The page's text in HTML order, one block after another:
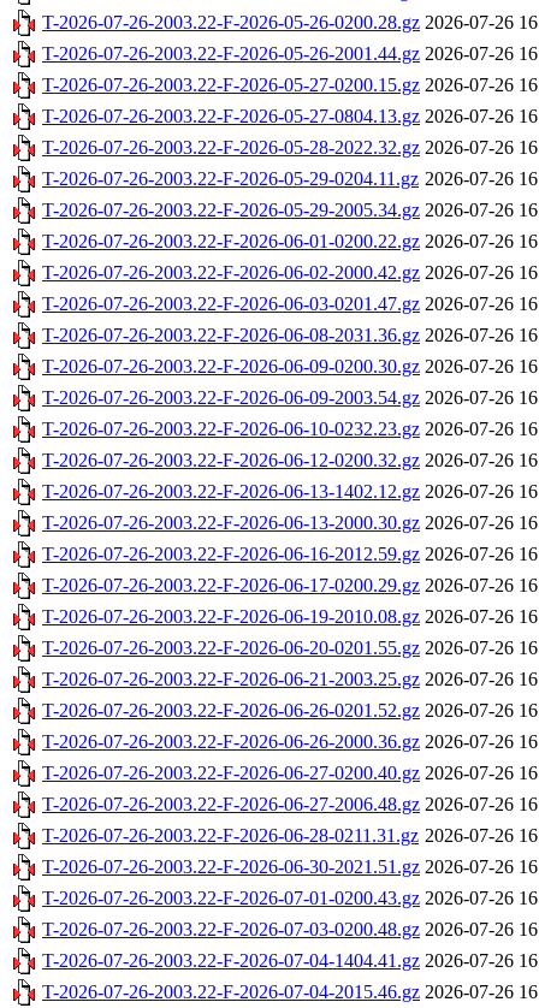
T-2026-07-26-2003.22-F-2026-05-26-0200.28.gz 2026-07-26
T-2026-07-26-2003.22-F-2026-05-26-2001.44.gz 2026-07-26
T-2026-07-26-2003.22-F-2026-05-27-0200.15.gz 2026-07-26
T-2026-07-26-2003.22-F-2026-05-27-0804.13.gz 2026-07-26
T-2026-07-26-2003.22-F-2026-05-28-2022.32.gz 2026-07-26
T-2026-07-26-2003.22-F-2026-05-29-0204.11.gz 2026-07-26
T-2026-07-26-2003.22-F-2026-05-29-2005.34.gz 2026-07-26
T-2026-07-26-2003.22-F-2026-06-01-0200.22.gz 2026-07-26
T-2026-07-26-2003.22-F-2026-06-02-2000.42.gz 2026-07-26
T-2026-07-26-2003.22-F-2026-06-03-0201.47.gz 2026-07-26
T-2026-07-26-2003.22-F-2026-06-08-2031.36.gz 2026-07-26
T-2026-07-26-2003.22-F-2026-06-09-0200.30.gz 2026-07-26
T-2026-07-26-2003.22-F-2026-06-09-2003.54.gz 2026-07-26
T-2026-07-26-2003.22-F-2026-06-10-0232.23.gz 2026-07-26
T-2026-07-26-2003.22-F-2026-06-12-0200.32.gz 2026-07-26
T-2026-07-26-2003.22-F-2026-06-13-1402.12.gz 2026-07-26
T-2026-07-26-2003.22-F-2026-06-13-2000.30.gz 2026-07-26
T-2026-07-26-2003.22-F-2026-06-16-2012.59.gz 2026-07-26
T-2026-07-26-2003.22-F-2026-06-17-0200.29.gz 2026-07-26
T-2026-07-26-2003.22-F-2026-06-19-2010.08.gz 2026-07-26
T-2026-07-26-2003.22-F-2026-06-20-0201.55.gz 2026-07-26
T-2026-07-26-2003.22-F-2026-06-21-2003.25.gz 2026-07-26
T-2026-07-26-2003.22-F-2026-06-26-0201.52.gz 2026-07-26
T-2026-07-26-2003.22-F-2026-06-26-2000.36.gz 2026-07-26
T-2026-07-26-2003.22-F-2026-06-27-0200.40.gz 2026-07-26
T-2026-07-26-2003.22-F-2026-06-27-2006.48.gz 2026-07-26
T-2026-07-26-2003.22-F-2026-06-28-0211.31.gz 2026-07-26
T-2026-07-26-2003.22-F-2026-06-30-2021.51.gz 2026-07-26
T-2026-07-26-2003.22-F-2026-07-01-0200.43.gz 2026-07-26
T-2026-07-26-2003.22-F-2026-07-03-0200.48.gz 2026-07-26
T-2026-07-26-2003.22-F-2026-07-04-1404.41.gz 2026-07-26
T-2026-07-26-2003.22-F-2026-07-04-2015.46.gz 2026-07-26